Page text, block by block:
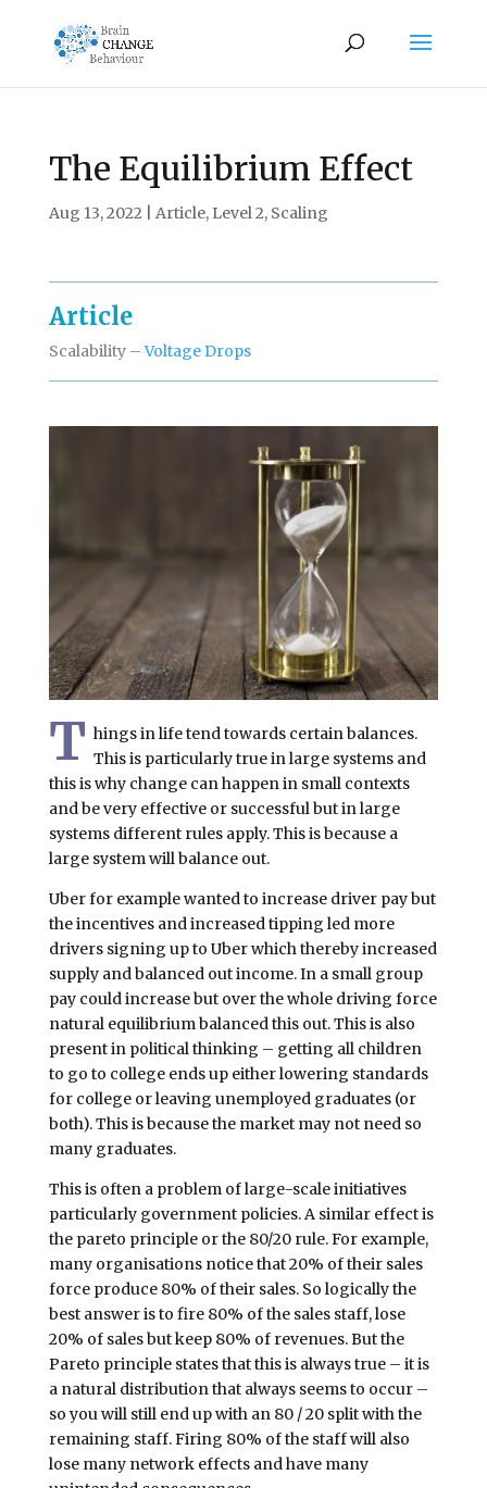
The Equilibrium Effect
Aug 13, 2022 Article, Level 2, Scaling
Article
Scalability –Voltage Drops
T hings in life tend towards certain balances.
This is particularly true in large systems and
this is why change can happen in small contexts
and be very effective or successful but in large
systems different rules apply. This is because a
large system will balance out.
Uber for example wanted to increase driver pay but
the incentives and increased tipping led more
drivers signing up to Uber which thereby increased
supply and balanced out income. In a small group
pay could increase but over the whole driving force
natural equilibrium balanced this out. This is also
present in political thinking – getting all children
to go to college ends up either lowering standards
for college or leaving unemployed graduates (or
both). This is because the market may not need so
many graduates.
This is often a problem of large-scale initiatives
particularly government policies. A similar effect is
the pareto principle or the 80/20 rule. For example,
many organisations notice that 20% of their sales
force produce 80% of their sales. So logically the
best answer is to fire 80% of the sales staff, lose
20% of sales but keep 80% of revenues. But the
Pareto principle states that this is always true – it is
a natural distribution that always seems to occur –
so you will still end up with an 80 / 20 split with the
remaining staff. Firing 80% of the staff will also
lose many network effects and have many